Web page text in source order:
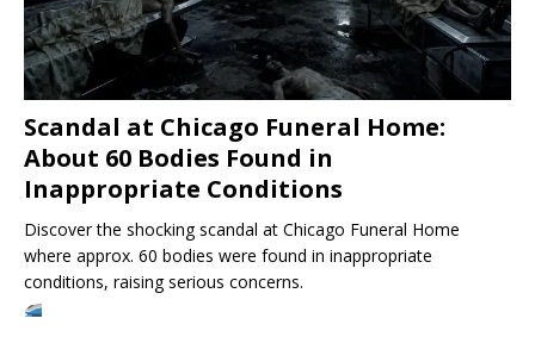
Scandal at Chicago Funeral Home:
About 60 Bodies Found in
Inappropriate Conditions
Discover the shocking scandal at Chicago Funeral Home
where approx. 60 bodies were found in inappropriate
conditions, raising serious concerns.